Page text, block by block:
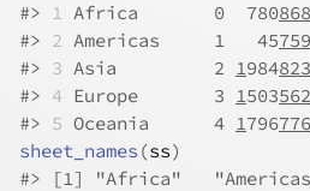
#> 1 Africa       0  780868
#> 2 Americas     1   45759
#> 3 Asia         2 1984823
#> 4 Europe       3 1503562
#> 5 Oceania      4 1796776
sheet_names (ss)
#> [1] "Africa"